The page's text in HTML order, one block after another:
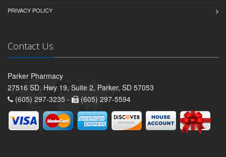
PRIVACY POLICY
Contact Us
Parker Pharmacy
27516 SD. Hwy 19, Suite 2, Parker, SD 57053
(605) 297-3235 -
(605) 297-5594